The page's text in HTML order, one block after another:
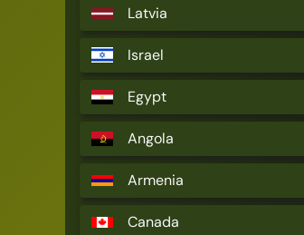
Latvia
Israel
Egypt
Angola
Armenia
Canada